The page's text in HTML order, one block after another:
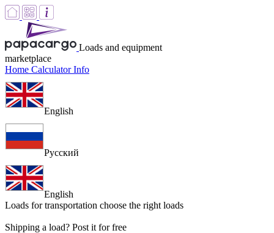
Loads and equipment
marketplace
Home CalculatorInfo
English
Русский
English
Loads for transportation choose the right loads
Shipping a load? Post it for free